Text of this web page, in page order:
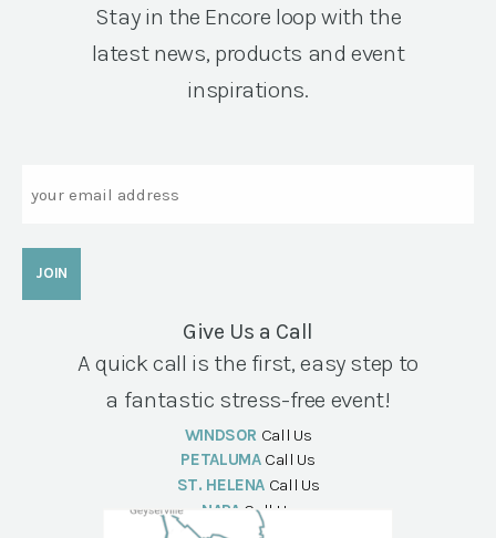
Stay in the Encore loop with the
latest news, products and event
inspirations.
Give Us a Call
A quick call is the first, easy step to
a fantastic stress-free event!
WINDSOR Call Us
PETALUMA Call Us
ST. HELENA Call Us
NAPA Call Us